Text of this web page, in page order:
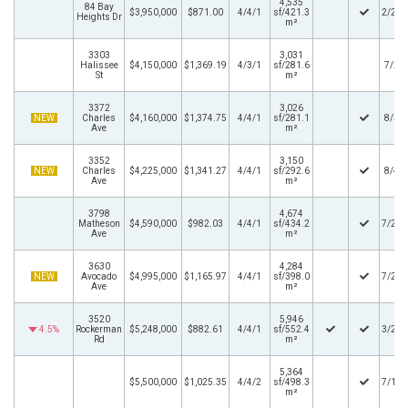
84 Bay
Heights Dr
$3,950,000 $871.00 4/4/1
sf/421.3
m²
2/26/
3303
Halissee
St
$4,150,000 $1,369.19 4/3/1
3,031
sf/281.6
m²
7/2/
NEW
3372
Charles
Ave
$4,160,000 $1,374.75 4/4/1
3,026
sf/281.1
m²
8/3/
NEW
3352
Charles
Ave
$4,225,000 $1,341.27 4/4/1
3,150
sf/292.6
m²
8/4/
3798
Matheson
Ave
$4,590,000 $982.03 4/4/1
4,674
sf/434.2
m²
7/23/
NEW
3630
Avocado
Ave
$4,995,000 $1,165.97 4/4/1
4,284
sf/398.0
m²
7/28/
4.5%
3520
Rockerman
Rd
$5,248,000 $882.61 4/4/1
5,946
sf/552.4
m²
3/27/
$5,500,000 $1,025.35 4/4/2
5,364
sf/498.3
m²
7/18/